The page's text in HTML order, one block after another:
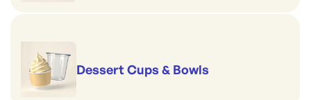
Dessert Cups & Bowls